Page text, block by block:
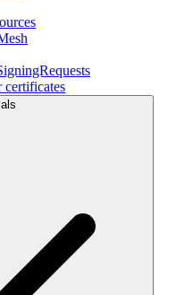
certificates